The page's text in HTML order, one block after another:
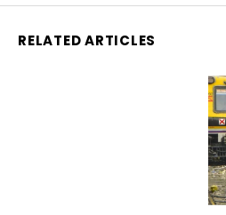
RELATED ARTICLES